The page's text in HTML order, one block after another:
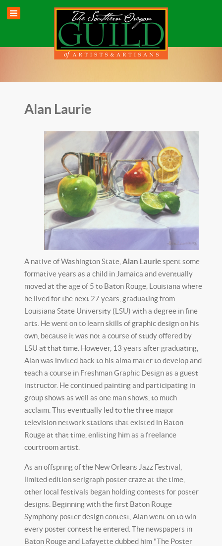
Alan Laurie
A native of Washington State, Alan Lauriespent some
formative years as a child in Jamaica and eventually
moved at the age of 5 to Baton Rouge, Louisiana where
he lived for the next 27 years, graduating from
Louisiana State University (LSU) with a degree in fine
arts. He went on to learn skills of graphic design on his
own, because it was not a course of study offered by
LSU at that time. However, 13 years after graduating,
Alan was invited back to his alma mater to develop and
teach a course in Freshman Graphic Design as a guest
instructor. He continued painting and participating in
group shows as well as one man shows, to much
acclaim. This eventually led to the three major
television network stations that existed in Baton
Rouge at that time, enlisting him as a freelance
courtroom artist.
As an offspring of the New Orleans Jazz Festival,
limited edition serigraph poster craze at the time,
other local festivals began holding contests for poster
designs. Beginning with the first Baton Rouge
Symphony poster design contest, Alan went on to win
every poster contest he entered. The newspapers in
Baton Rouge and Lafayette dubbed him "The Poster